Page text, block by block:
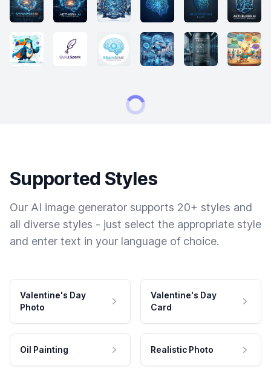
Supported Styles
Our AI image generator supports 20+ styles and
all diverse styles - just select the appropriate style
and enter text in your language of choice.
Valentine's Day
Photo
Valentine's Day
Card
Oil Painting Realistic Photo